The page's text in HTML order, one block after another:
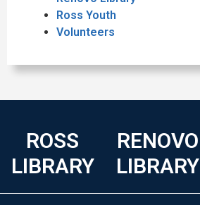
Ross Youth
Volunteers
ROSS
LIBRARY
RENOVO
LIBRARY